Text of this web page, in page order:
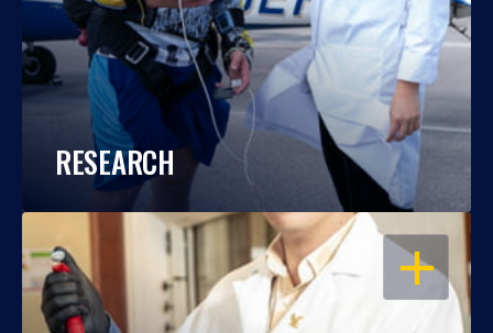
RESEARCH
OPEN